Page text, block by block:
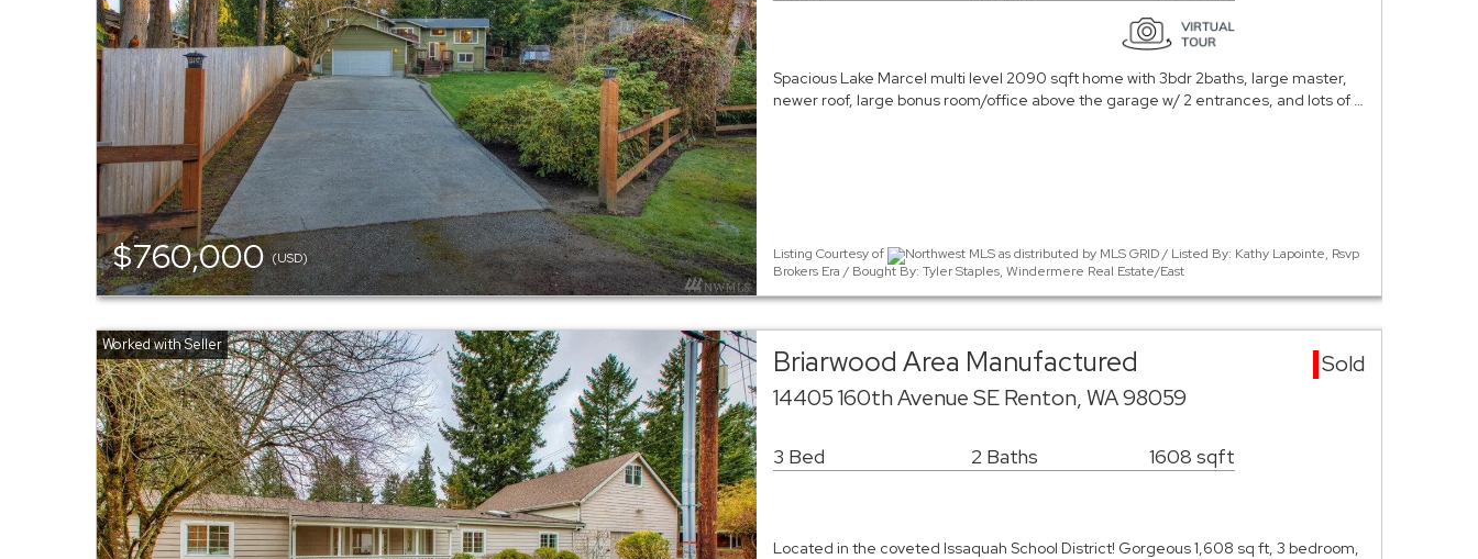
$760,000(USD)
Spacious Lake Marcel multi level 2090 sqft home with 3bdr 2baths, large master,
newer roof, large bonus room/office above the garage w/ 2 entrances, and lots of …
Listing Courtesy of
Northwest MLS as distributed by MLS GRID / Listed By: Kathy Lapointe, Rsvp
Brokers Era / Bought By: Tyler Staples, Windermere Real Estate/East
Briarwood Area Manufactured
Sold
14405 160th Avenue SE Renton, WA 98059
3 Bed 2 Baths 1608 sqft
Located in the coveted Issaquah School District! Gorgeous 1,608 sq ft, 3 bedroom,